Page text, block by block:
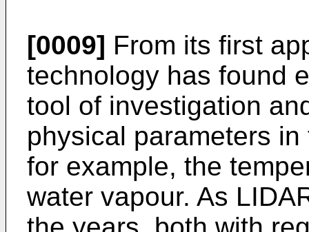
[0009] From its first
technology has found
tool of investigation
physical parameters
for example, the
water vapour. As